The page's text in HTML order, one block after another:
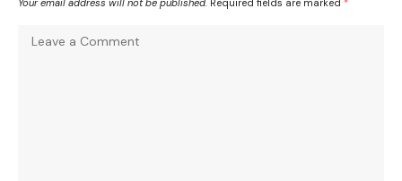
Your email address will not be published. Required fields are marked *